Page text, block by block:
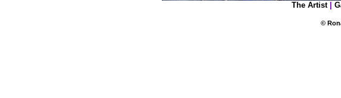
The Artist|
©